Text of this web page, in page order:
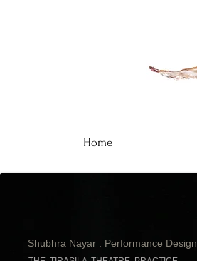
Home
Shubhra Nayar . Performance Design